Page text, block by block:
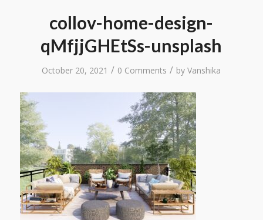
collov-home-design-
qMfjjGHEtSs-unsplash
October 20, 2021 / 0 Comments / byVanshika